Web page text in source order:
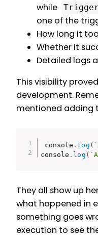
while
Trigger
one of the
How long it
Whether it
Detailed logs
This visibility
development.
mentioned adding
console . log (
console . log (
They all show up
what happened in
something goes
execution to see